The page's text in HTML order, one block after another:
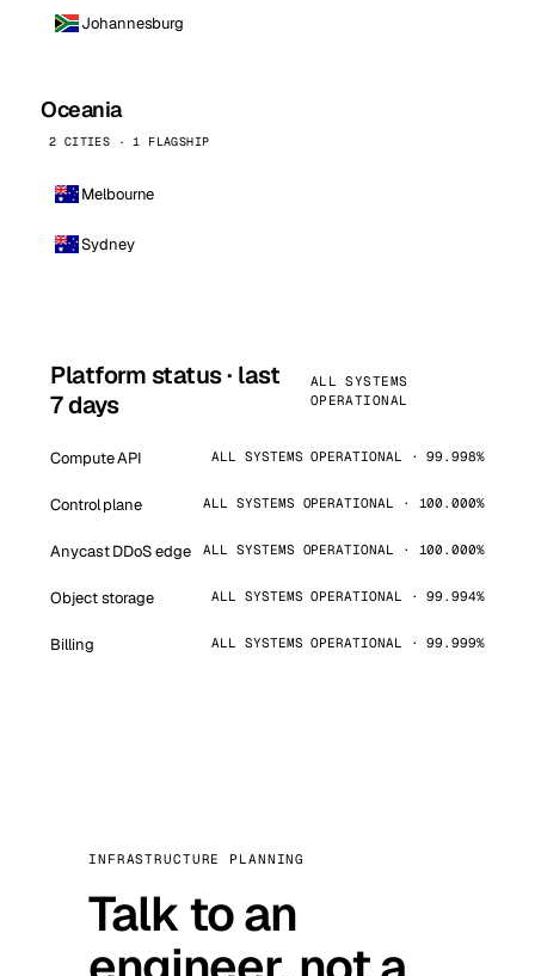
Johannesburg
Oceania
2 CITIES · 1 FLAGSHIP
Melbourne
Sydney
Platform status · last
7 days
ALL SYSTEMS
OPERATIONAL
Compute API ALL SYSTEMS OPERATIONAL · 99.998%
Control plane ALL SYSTEMS OPERATIONAL · 100.000%
Anycast DDoS edge ALL SYSTEMS OPERATIONAL · 100.000%
Object storage ALL SYSTEMS OPERATIONAL · 99.994%
Billing ALL SYSTEMS OPERATIONAL · 99.999%
INFRASTRUCTURE PLANNING
Talk to an